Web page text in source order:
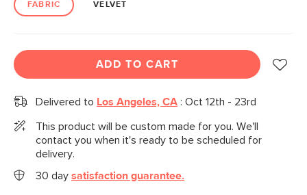
FABRIC VELVET
ADD TO CART
Delivered to Los Angeles, CA : Oct 12th - 23rd
This product will be custom made for you. We'll
contact you when it's ready to be scheduled for
delivery.
30 day satisfaction guarantee.